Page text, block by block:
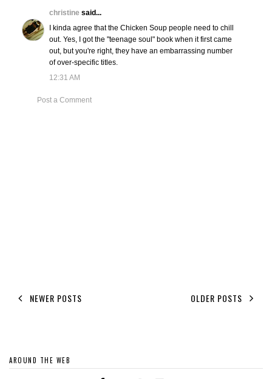
christine said...
I kinda agree that the Chicken Soup people need to chill
out. Yes, I got the "teenage soul" book when it first came
out, but you're right, they have an embarrassing number
of over-specific titles.
12:31 AM
Post a Comment
NEWER POSTS OLDER POSTS
AROUND THE WEB